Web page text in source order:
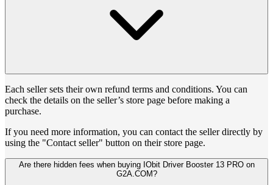
Each seller sets their own refund terms and conditions. You can
check the details on the seller’s store page before making a
purchase.
If you need more information, you can contact the seller directly by
using the "Contact seller" button on their store page.
Are there hidden fees when buying IObit Driver Booster 13 PRO on
G2A.COM?